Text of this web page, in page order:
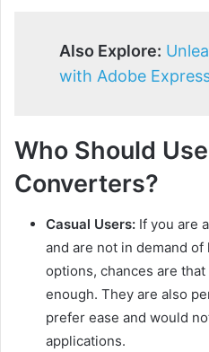
Also Explore:
with Adobe
Who Should
Converters?
Casual Users: If you are
and are not in demand
options, chances are
enough. They are also
prefer ease and would
applications.